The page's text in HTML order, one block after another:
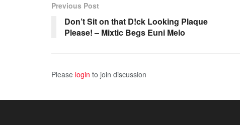
Previous Post
Don’t Sit on that D!ck Looking Plaque
Please! – Mixtic Begs Euni Melo
Please login to join discussion